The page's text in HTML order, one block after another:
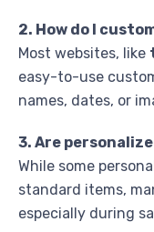
2. How do I
Most websites, like
easy-to-use
names, dates, or
3. Are
While some
standard items,
especially during